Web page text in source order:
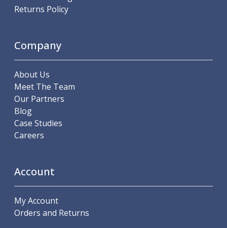
Scroll Chucks
Power Chucks
Dead Centres
Hainbuch Modular Clamping System
Hainbuch Clamping Heads
Workholding Accessories
Clamps
Measuring Tools
Small Tool Instruments
Thread Gauges
Height Gauges
Levelling
Stands
Returns Policy
Company
About Us
Meet The Team
Our Partners
Blog
Case Studies
Careers
Account
My Account
Orders and Returns